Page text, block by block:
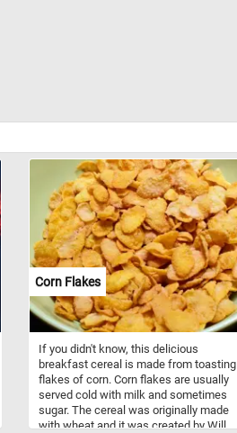
Corn Flakes
If you didn't know, this delicious
breakfast cereal is made from toasting
flakes of corn. Corn flakes are usually
served cold with milk and sometimes
sugar. The cereal was originally made
with wheat and it was created by Will